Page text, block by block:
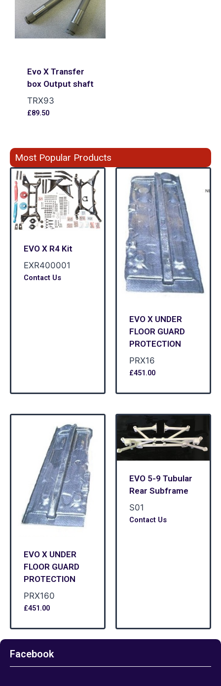
Evo X Transfer
box Output shaft
TRX93
£89.50
Most Popular Products
EVO X R4 Kit
EXR400001
Contact Us
EVO X UNDER
FLOOR GUARD
PROTECTION
PRX16
£451.00
EVO X UNDER
FLOOR GUARD
PROTECTION
PRX160
£451.00
EVO 5-9 Tubular
Rear Subframe
S01
Contact Us
Facebook